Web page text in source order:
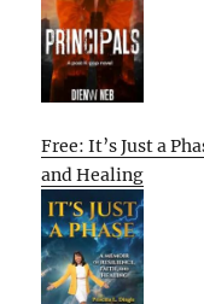
Free: It’s Just a
and Healing